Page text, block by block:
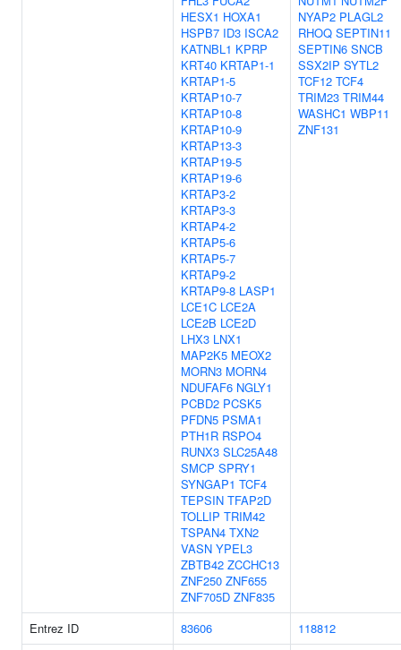
HESX1 HOXA1
HSPB7 ID3 ISCA2
KATNBL1 KPRP
KRT40 KRTAP1-1
KRTAP1-5
KRTAP10-7
KRTAP10-8
KRTAP10-9
KRTAP13-3
KRTAP19-5
KRTAP19-6
KRTAP3-2
KRTAP3-3
KRTAP4-2
KRTAP5-6
KRTAP5-7
KRTAP9-2
KRTAP9-8 LASP1
LCE1C LCE2A
LCE2B LCE2D
LHX3 LNX1
MAP2K5 MEOX2
MORN3 MORN4
NDUFAF6 NGLY1
PCBD2 PCSK5
PFDN5 PSMA1
PTH1R RSPO4
RUNX3 SLC25A48
SMCP SPRY1
SYNGAP1 TCF4
TEPSIN TFAP2D
TOLLIP TRIM42
TSPAN4 TXN2
VASN YPEL3
ZBTB42 ZCCHC13
ZNF250 ZNF655
ZNF705D ZNF835
NYAP2 PLAGL2
RHOQ SEPTIN11
SEPTIN6 SNCB
SSX2IP SYTL2
TCF12 TCF4
TRIM23 TRIM44
WASHC1 WBP11
ZNF131
Entrez ID 83606
118812